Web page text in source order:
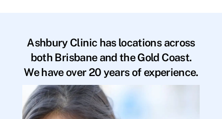
Ashbury Clinic has locations across
both Brisbane and the Gold Coast.
We have over 20 years of experience.